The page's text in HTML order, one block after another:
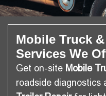
Mobile Truck
Services We
Get on-site Mobile
roadside diagnostics